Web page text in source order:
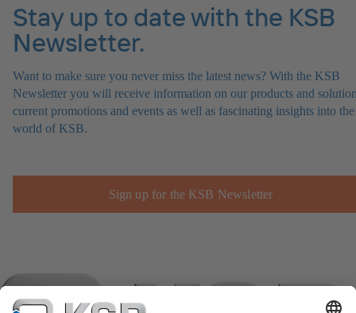
Stay up to date with the KSB
Newsletter.
Want to make sure you never miss the latest news? With the KSB
Newsletter you will receive information on our products and
current promotions and events as well as fascinating insights into the
world of KSB.
Sign up for the KSB Newsletter